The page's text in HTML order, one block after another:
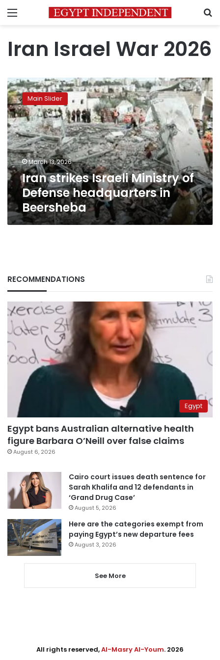
Menu
Iran Israel War 2026
Iran
strikes
Israeli
Ministry
of
Defense
headquarters
in
Beersheba
Main Slider
March 13, 2026
Iran strikes Israeli Ministry of
Defense headquarters in
Beersheba
RECOMMENDATIONS
Egypt
Egypt bans Australian alternative health
figure Barbara O’Neill over false claims
August 6, 2026
Cairo court issues death sentence for
Sarah Khalifa and 12 defendants in
‘Grand Drug Case’
August 5, 2026
Here are the categories exempt from
paying Egypt’s new departure fees
August 3, 2026
See More
All rights reserved,Al-Masry Al-Youm. 2026